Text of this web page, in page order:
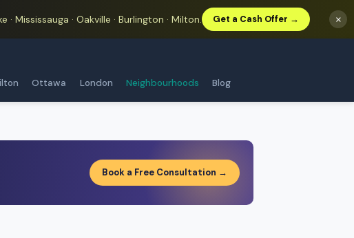
· Mississauga · Oakville · Burlington · Milton. Get a Cash Offer → ×
Ottawa London Neighbourhoods Blog
Book a Free Consultation →